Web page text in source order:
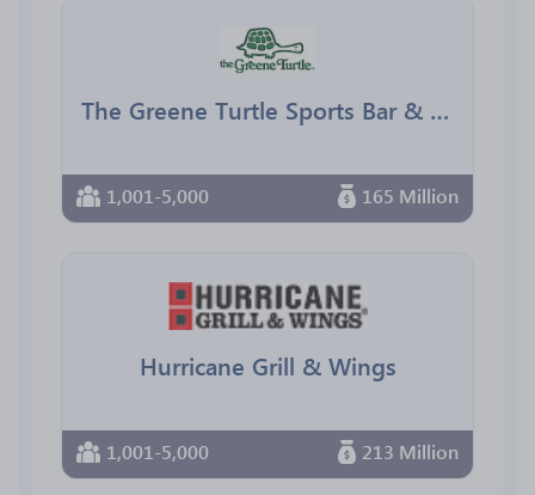
The Greene Turtle Sports Bar & Grille
1,001-5,000 165 Million
Hurricane Grill & Wings
1,001-5,000 213 Million